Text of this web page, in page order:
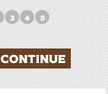
3 4 5
CONTINUE